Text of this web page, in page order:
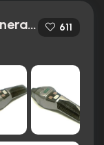
Star Trek: The Next Generation (1987) 611